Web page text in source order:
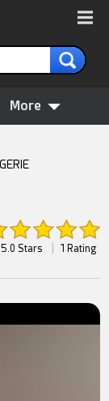
More
5.0 Stars 1 Rating